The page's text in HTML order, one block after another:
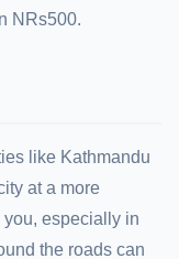
NRs500.
like Kathmandu
at a more
you, especially in
the roads can